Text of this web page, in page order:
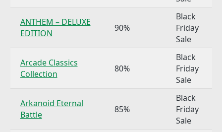
ANTHEM – DELUXE
EDITION
90%
Black
Friday
Sale
Arcade Classics
Collection
80%
Black
Friday
Sale
Arkanoid Eternal
Battle
85%
Black
Friday
Sale